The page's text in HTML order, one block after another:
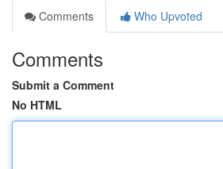
Comments
Who Upvoted
Comments
Submit a Comment
No HTML